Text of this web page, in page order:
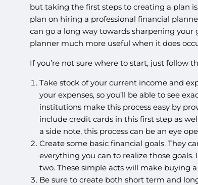
but taking the first steps to creating a plan
plan on hiring a professional financial
can go a long way towards sharpening
planner much more useful when it does
If you’re not sure where to start, just follow
Take stock of your current income and
your expenses, so you’ll be able to see
institutions make this process easy by
include credit cards in this first step as
a side note, this process can be an eye
Create some basic financial goals. They
everything you can to realize those
two. These simple acts will make buying
Be sure to create both short term and